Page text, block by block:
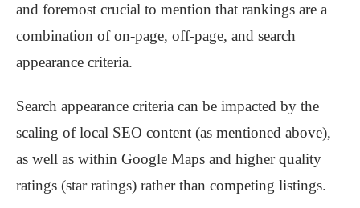
and foremost crucial to mention that rankings are a
combination of on-page, off-page, and search
appearance criteria.
Search appearance criteria can be impacted by the
scaling of local SEO content (as mentioned above),
as well as within Google Maps and higher quality
ratings (star ratings) rather than competing listings.